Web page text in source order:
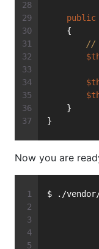
public
    {
//
    }
}
Now you are
$ ./